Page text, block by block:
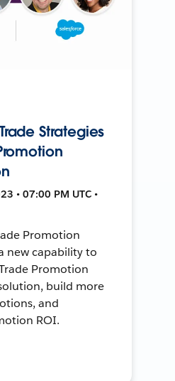
Strategies
• 07:00 PM UTC •
Promotion
new capability to
Promotion
build more
and
ROI.